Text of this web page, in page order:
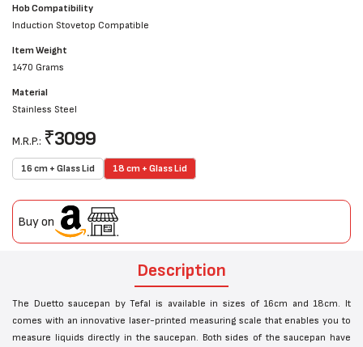
Hob Compatibility
Induction Stovetop Compatible
Item Weight
1470 Grams
Material
Stainless Steel
M.R.P.: ₹3099
16 cm + Glass Lid 18 cm + Glass Lid
Buy on
Description
The Duetto saucepan by Tefal is available in sizes of 16cm and 18cm. It
comes with an innovative laser-printed measuring scale that enables you to
measure liquids directly in the saucepan. Both sides of the saucepan have